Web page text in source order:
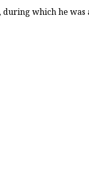
which he was